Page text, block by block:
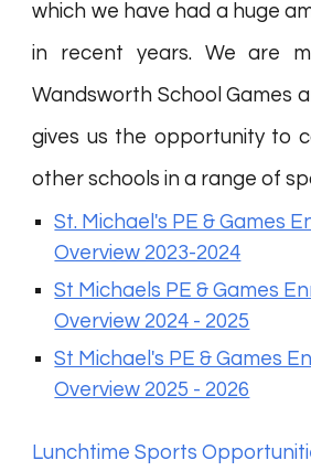
which we have had a huge
in recent years. We are
Wandsworth School Games
gives us the opportunity to
other schools in a range of
St. Michael's PE & Games
Overview 2023-2024
St Michaels PE & Games
Overview 2024 - 2025
St Michael's PE & Games
Overview 2025 - 2026
Lunchtime Sports